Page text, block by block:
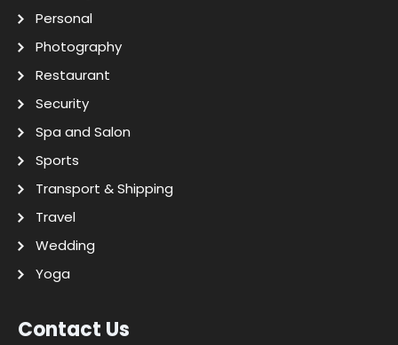
Personal
Photography
Restaurant
Security
Spa and Salon
Sports
Transport & Shipping
Travel
Wedding
Yoga
Contact Us